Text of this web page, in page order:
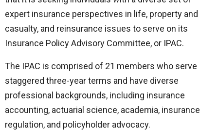
expert insurance perspectives in life, property and
casualty, and reinsurance issues to serve on its
Insurance Policy Advisory Committee, or IPAC.
The IPAC is comprised of 21 members who serve
staggered three-year terms and have diverse
professional backgrounds, including insurance
accounting, actuarial science, academia, insurance
regulation, and policyholder advocacy.